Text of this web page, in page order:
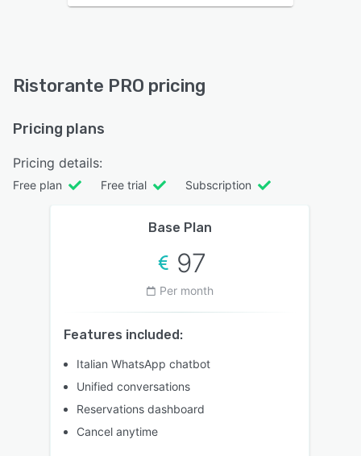
Ristorante PRO pricing
Pricing plans
Pricing details:
Free plan Free trial Subscription
Base Plan
97
Per month
Features included:
Italian WhatsApp chatbot
Unified conversations
Reservations dashboard
Cancel anytime